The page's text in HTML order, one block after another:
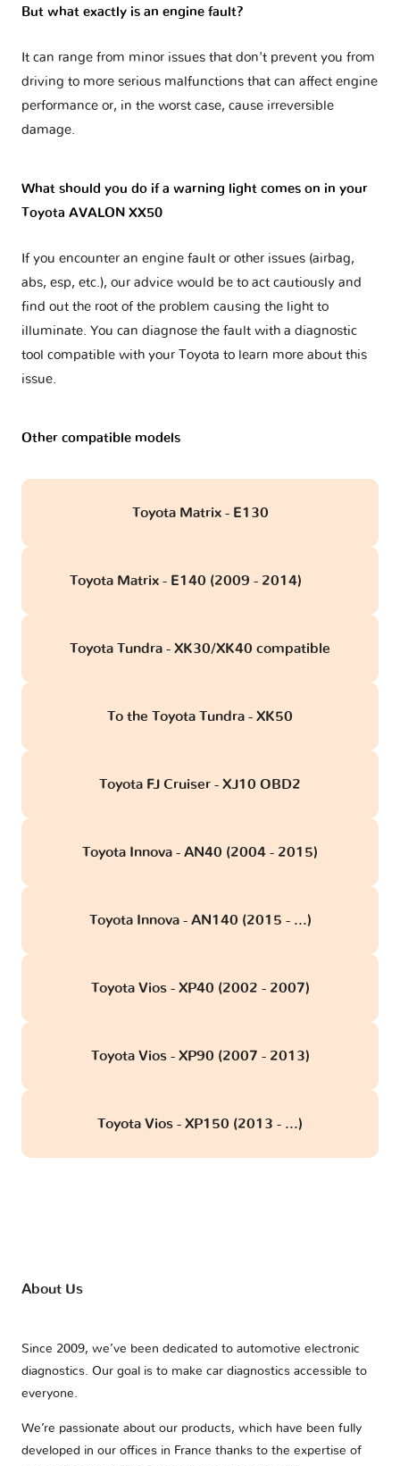
But what exactly is an engine fault?
It can range from minor issues that don't prevent you from
driving to more serious malfunctions that can affect engine
performance or, in the worst case, cause irreversible
damage.
What should you do if a warning light comes on in your
Toyota AVALON XX50
If you encounter an engine fault or other issues (airbag,
abs, esp, etc.), our advice would be to act cautiously and
find out the root of the problem causing the light to
illuminate. You can diagnose the fault with a diagnostic
tool compatible with your Toyota to learn more about this
issue.
Other compatible models
Toyota Matrix - E130
Toyota Matrix - E140 (2009 - 2014)
Toyota Tundra - XK30/XK40 compatible
To the Toyota Tundra - XK50
Toyota FJ Cruiser - XJ10 OBD2
Toyota Innova - AN40 (2004 - 2015)
Toyota Innova - AN140 (2015 - ...)
Toyota Vios - XP40 (2002 - 2007)
Toyota Vios - XP90 (2007 - 2013)
Toyota Vios - XP150 (2013 - ...)
About Us
Since 2009, we’ve been dedicated to automotive electronic
diagnostics. Our goal is to make car diagnostics accessible to
everyone.
We’re passionate about our products, which have been fully
developed in our offices in France thanks to the expertise of